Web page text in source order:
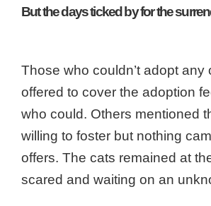
But the days ticked by for the
Those who couldn’t adopt any
offered to cover the adoption
who could. Others mentioned
willing to foster but nothing
offers. The cats remained at
scared and waiting on an